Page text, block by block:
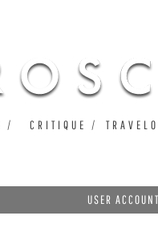
USER
CRITIQUE